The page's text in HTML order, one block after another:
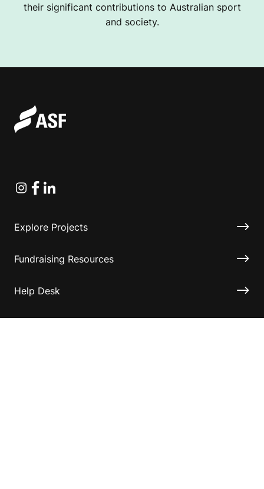
their significant contributions to Australian sport
and society.
Instagram
Facebook
Linkedin
Explore Projects
Fundraising Resources
Help Desk